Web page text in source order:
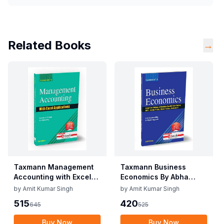
Related Books →
Taxmann Management
Accounting with Excel
Applications By C.P.
Edition June 2025
by Amit Kumar Singh
515645
Buy Now
Taxmann Business
Economics By Abha
Mittal, Meghna
2025
by Amit Kumar Singh
420525
Buy Now